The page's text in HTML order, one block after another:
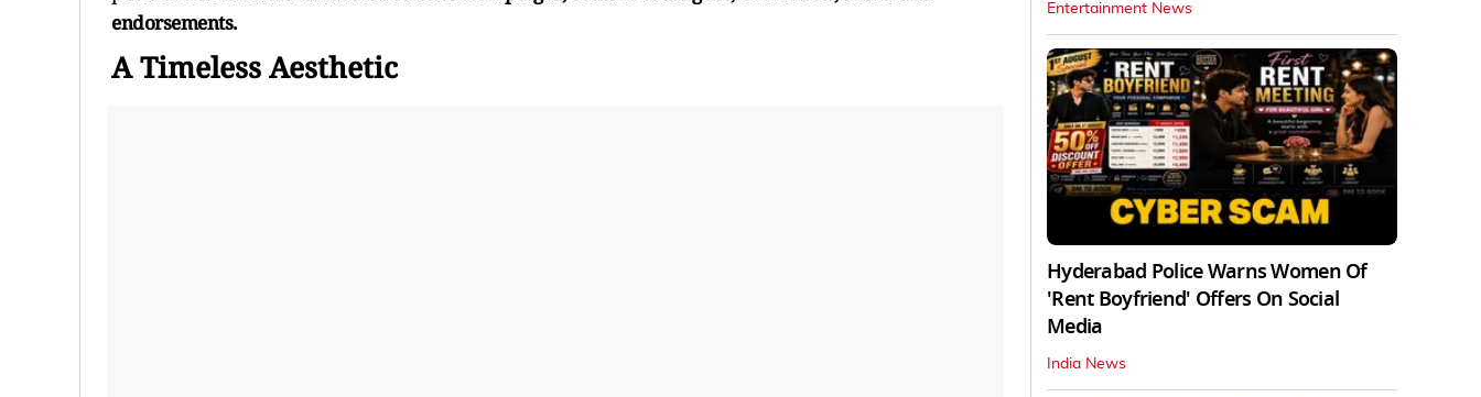
endorsements.
A Timeless Aesthetic
Entertainment News
Hyderabad Police Warns Women Of
'Rent Boyfriend' Offers On Social
Media
India News